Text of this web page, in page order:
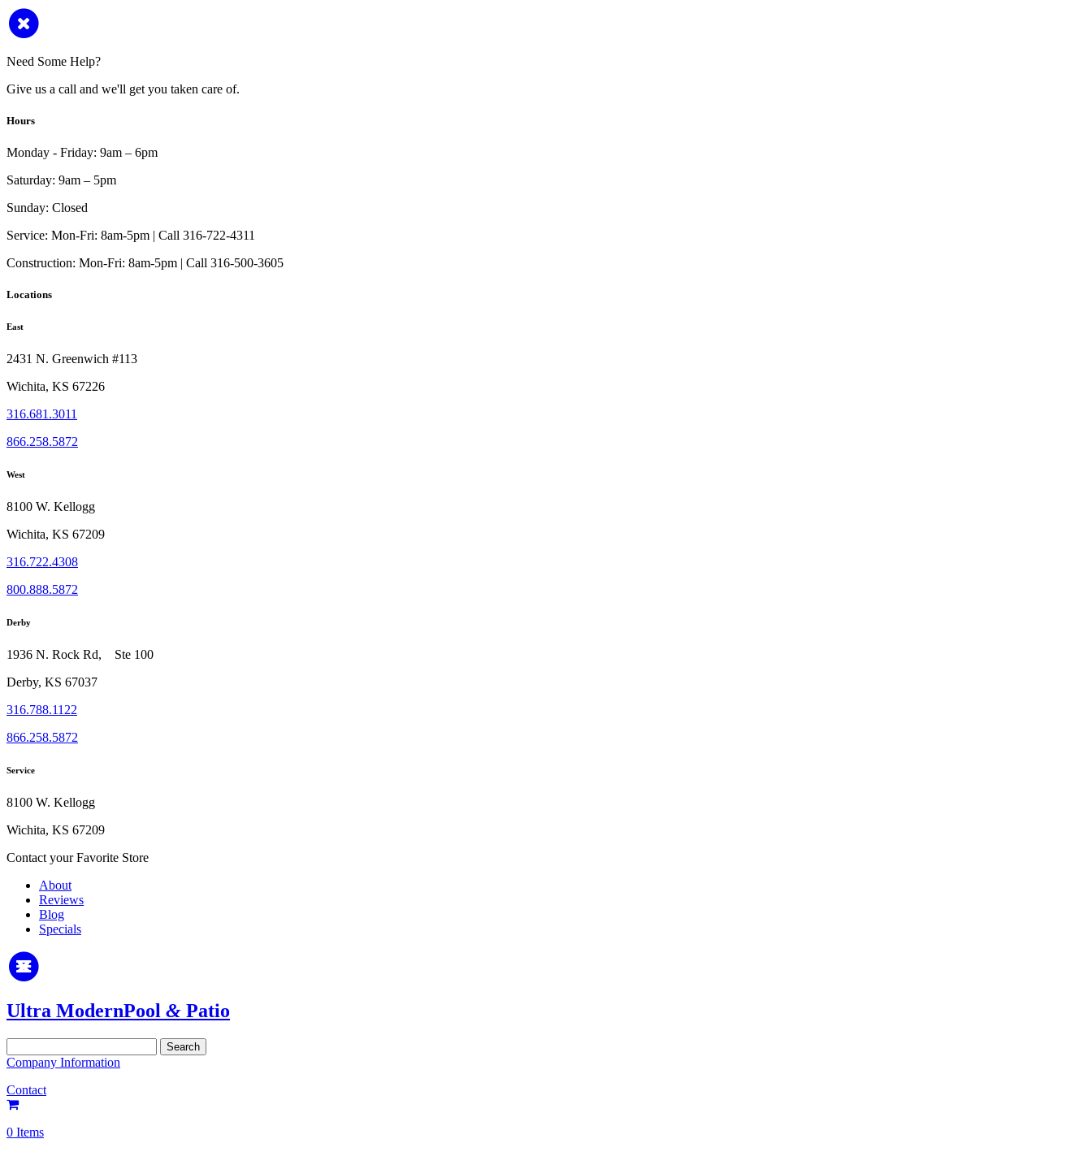
Need Some Help?
Give us a call and we'll get you taken care of.
Hours
Monday - Friday: 9am – 6pm
Saturday: 9am – 5pm
Sunday: Closed
Service: Mon-Fri: 8am-5pm | Call 316-722-4311
Construction: Mon-Fri: 8am-5pm | Call 316-500-3605
Locations
East
2431 N. Greenwich #113
Wichita, KS 67226
316.681.3011
866.258.5872
West
8100 W. Kellogg
Wichita, KS 67209
316.722.4308
800.888.5872
Derby
1936 N. Rock Rd, Ste 100
Derby, KS 67037
316.788.1122
866.258.5872
Service
8100 W. Kellogg
Wichita, KS 67209
Contact your Favorite Store
About
Reviews
Blog
Specials
Ultra ModernPool & Patio
for:
Company Information
Contact
0 Items